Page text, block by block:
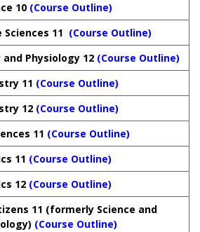
10 (Course Outline)
11 (Course Outline)
Physiology 12 (Course Outline)
11 (Course Outline)
12 (Course Outline)
11 (Course Outline)
11 (Course Outline)
12 (Course Outline)
11 (formerly Science and
(Course Outline)